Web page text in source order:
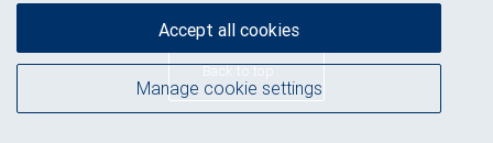
Back to top
Manage cookie settings
Accept all cookies